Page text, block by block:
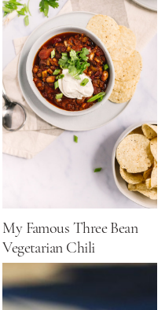
My Famous Three Bean
Vegetarian Chili